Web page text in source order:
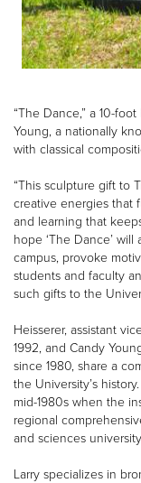
“The Dance,” a 10-
Young, a nationally
with classical
“This sculpture gift to
creative energies that
and learning that
hope ‘The Dance’
campus, provoke
students and faculty
such gifts to the
Heisserer, assistant
1992, and Candy
since 1980, share a
the University’s
mid-1980s when the
regional
and sciences
Larry specializes in